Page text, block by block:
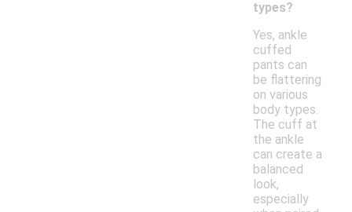
types?
Yes, ankle
cuffed
pants can
be flattering
on various
body types.
The cuff at
the ankle
can create a
balanced
look,
especially